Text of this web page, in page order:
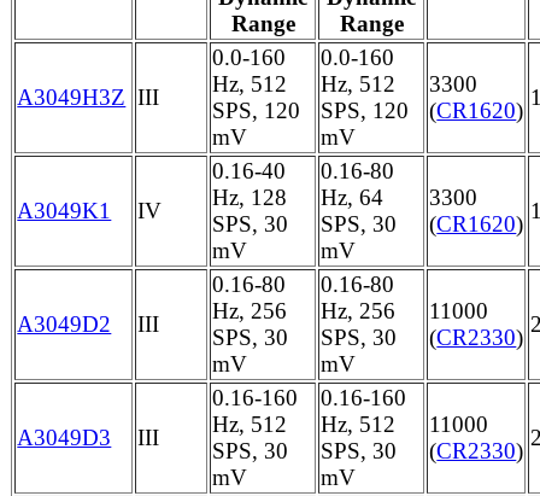
Range
Range
A3049H3Z III
0.0-160
Hz, 512
SPS, 120
mV
0.0-160
Hz, 512
SPS, 120
mV
3300
(CR1620)
A3049K1 IV
0.16-40
Hz, 128
SPS, 30
mV
0.16-80
Hz, 64
SPS, 30
mV
3300
(CR1620)
A3049D2 III
0.16-80
Hz, 256
SPS, 30
mV
0.16-80
Hz, 256
SPS, 30
mV
11000
(CR2330)
A3049D3 III
0.16-160
Hz, 512
SPS, 30
mV
0.16-160
Hz, 512
SPS, 30
mV
11000
(CR2330)